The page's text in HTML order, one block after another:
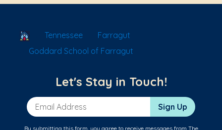
School Locator
Tennessee
Farragut
Goddard School of Farragut
Let's Stay in Touch!
Email Address Sign Up
By submitting this form, you agree to receive messages from The